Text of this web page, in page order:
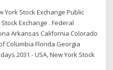
York Stock Exchange Public
Exchange . Federal
Arkansas California Colorado
Columbia Florida Georgia
2031 - USA, New York Stock